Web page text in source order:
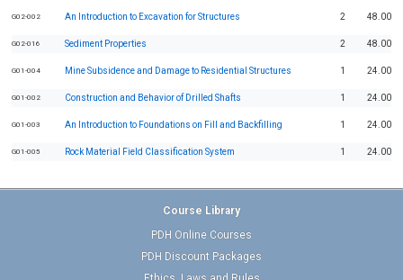
G02-002 An Introduction to Excavation for Structures 2 48.00
G02-016 Sediment Properties 2 48.00
G01-004 Mine Subsidence and Damage to Residential Structures 1 24.00
G01-002 Construction and Behavior of Drilled Shafts 1 24.00
G01-003 An Introduction to Foundations on Fill and Backfilling 1 24.00
G01-005 Rock Material Field Classification System 1 24.00
Course Library
PDH Online Courses
PDH Discount Packages